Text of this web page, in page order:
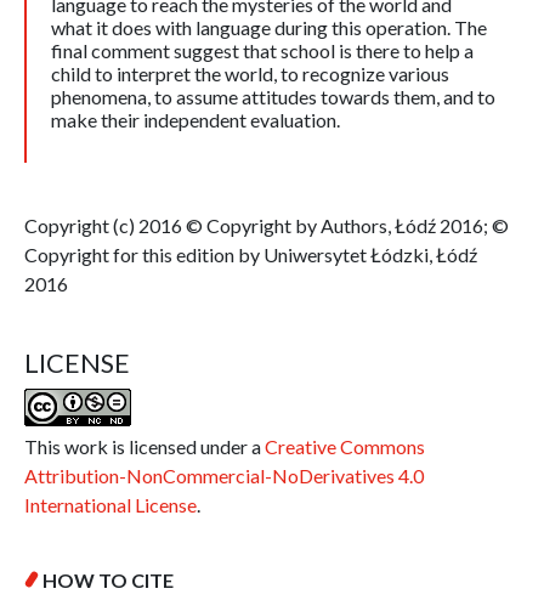
language to reach the mysteries of the world and
what it does with language during this operation. The
final comment suggest that school is there to help a
child to interpret the world, to recognize various
phenomena, to assume attitudes towards them, and to
make their independent evaluation.
Copyright (c) 2016 © Copyright by Authors, Łódź 2016; ©
Copyright for this edition by Uniwersytet Łódzki, Łódź
2016
LICENSE
This work is licensed under aCreative Commons
Attribution-NonCommercial-NoDerivatives 4.0
International License.
HOW TO CITE